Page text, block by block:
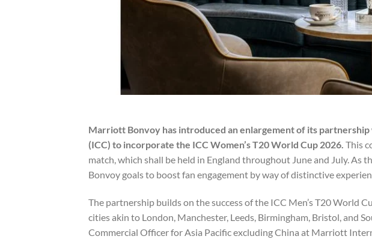
Marriott Bonvoy has introduced an enlargement of its
(ICC) to incorporate the ICC Women’s T20 World Cup 2026. This
match, which shall be held in England throughout June and July.
Bonvoy goals to boost fan engagement by way of distinctive
The partnership builds on the success of the ICC Men’s T20 World
cities akin to London, Manchester, Leeds, Birmingham, Bristol, and
Commercial Officer for Asia Pacific excluding China at Marriott